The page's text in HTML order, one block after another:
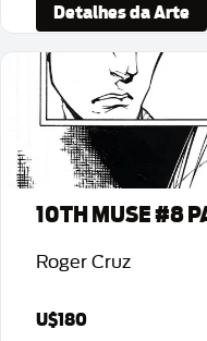
Detalhes da Arte
10TH MUSE #8
Roger Cruz
U$180